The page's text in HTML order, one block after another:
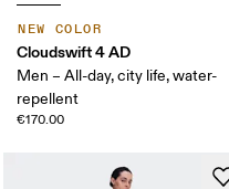
NEW COLOR
Cloudswift 4 AD
Men – All-day, city life, water-
repellent
€170.00